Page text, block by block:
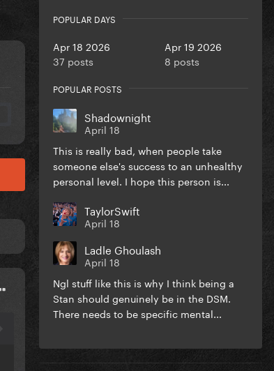
POPULAR DAYS
Apr 18 2026
37 posts
Apr 19 2026
8 posts
POPULAR POSTS
Shadownight
April 18
This is really bad, when people take
someone else's success to an unhealthy
personal level. I hope this person is...
TaylorSwift
April 18
Ladle Ghoulash
April 18
Ngl stuff like this is why I think being a
Stan should genuinely be in the DSM.
There needs to be specific mental...